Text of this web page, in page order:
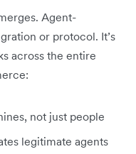
Agent-
or protocol. It’s
across the entire
not just people
legitimate agents